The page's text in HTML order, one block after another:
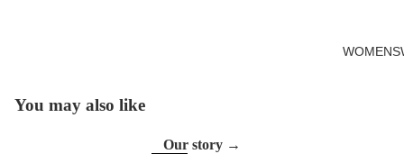
Open
You may also like
Our story →